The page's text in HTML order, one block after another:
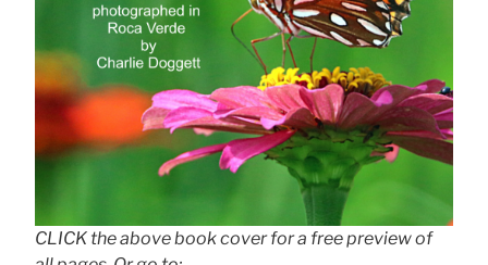
CLICK the above book cover for a free preview of